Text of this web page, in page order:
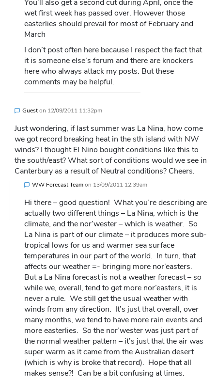
You’ll also get a second cut during April, once the
wet first week has passed over. However those
easterlies should prevail for most of February and
March
I don’t post often here because I respect the fact that
it is someone else’s forum and there are knockers
here who always attack my posts. But these
comments may be helpful.
Gueston 12/09/2011 11:32pm
Just wondering, if last summer was La Nina, how come
we got record breaking heat in the sth island with NW
winds? I thought El Nino bought conditions like this to
the south/east? What sort of conditions would we see in
Canterbury as a result of Neutral conditions? Cheers.
WW Forecast Teamon 13/09/2011 12:39am
Hi there – good question! What you’re describing are
actually two different things – La Nina, which is the
climate, and the nor’wester – which is weather. So
La Nina is part of our climate – it produces more sub-
tropical lows for us and warmer sea surface
temperatures in our part of the world. In turn, that
affects our weather =- bringing more nor’easters.
But a La Nina forecast is not a weather forecast – so
while we, overall, tend to get more nor’easters, it is
never a rule. We still get the usual weather with
winds from any direction. It’s just that overall, over
many months, we tend to have more rain events and
more easterlies. So the nor’wester was just part of
the normal weather pattern – it’s just that the air was
super warm as it came from the Australian desert
(which is why is broke that record). Hope that all
makes sense?! Can be a bit confusing at times.